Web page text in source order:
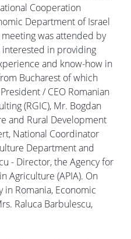
Cooperation
Department of Israel
was attended by
interested in providing
and know-how in
Bucharest of which
/ CEO Romanian
(RGIC), Mr. Bogdan
and Rural Development
National Coordinator
Department and
- Director, the Agency for
Agriculture (APIA). On
in Romania, Economic
Raluca Barbulescu,